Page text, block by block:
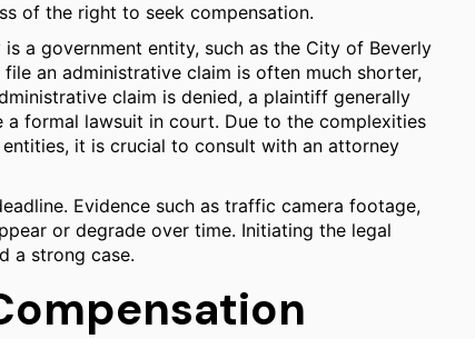
of the right to seek compensation.
a government entity, such as the City of Beverly
an administrative claim is often much shorter,
claim is denied, a plaintiff generally
formal lawsuit in court. Due to the complexities
it is crucial to consult with an attorney
Evidence such as traffic camera footage,
or degrade over time. Initiating the legal
a strong case.